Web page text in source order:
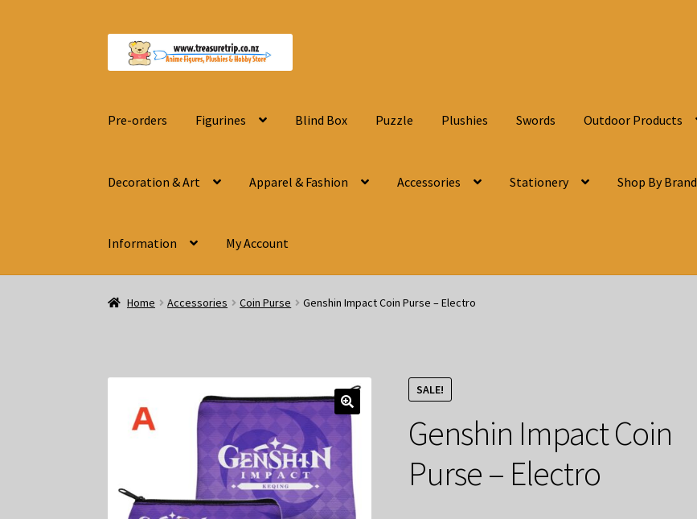
Skip
Skip
Pre-orders Figurines Blind Box Puzzle Plushies Swords Outdoor Products
Decoration & Art Apparel & Fashion Accessories Stationery Shop By Brand
Information My Account
Home Accessories Coin Purse Genshin Impact Coin Purse – Electro
SALE!
Genshin Impact Coin
Purse – Electro